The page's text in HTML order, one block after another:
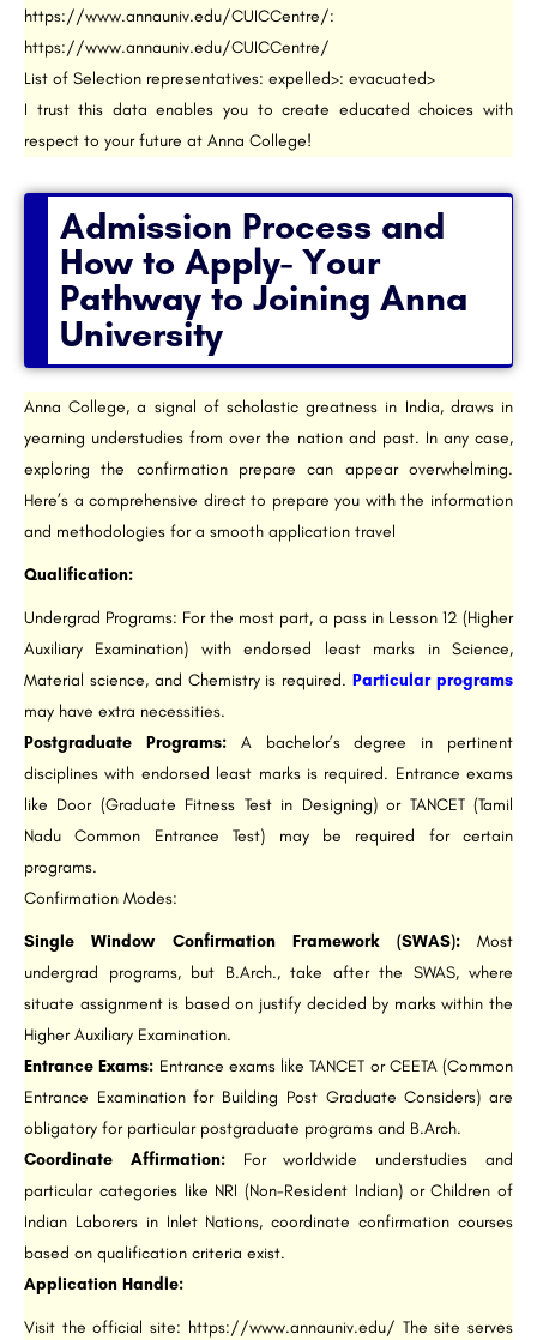
https://www.annauniv.edu/CUICCentre/:
https://www.annauniv.edu/CUICCentre/
List of Selection representatives: expelled>: evacuated>
I trust this data enables you to create educated choices with
respect to your future at Anna College!
Admission Process and
How to Apply- Your
Pathway to Joining Anna
University
Anna College, a signal of scholastic greatness in India, draws in
yearning understudies from over the nation and past. In any case,
exploring the confirmation prepare can appear overwhelming.
Here’s a comprehensive direct to prepare you with the information
and methodologies for a smooth application travel
Qualification:
Undergrad Programs: For the most part, a pass in Lesson 12 (Higher
Auxiliary Examination) with endorsed least marks in Science,
Material science, and Chemistry is required. Particular programs
may have extra necessities.
Postgraduate Programs:A bachelor’s degree in pertinent
disciplines with endorsed least marks is required. Entrance exams
like Door (Graduate Fitness Test in Designing) or TANCET (Tamil
Nadu Common Entrance Test) may be required for certain
programs.
Confirmation Modes:
Single Window Confirmation Framework (SWAS):Most
undergrad programs, but B.Arch., take after the SWAS, where
situate assignment is based on justify decided by marks within the
Higher Auxiliary Examination.
Entrance Exams: Entrance exams like TANCET or CEETA (Common
Entrance Examination for Building Post Graduate Considers) are
obligatory for particular postgraduate programs and B.Arch.
Coordinate Affirmation:For worldwide understudies and
particular categories like NRI (Non-Resident Indian) or Children of
Indian Laborers in Inlet Nations, coordinate confirmation courses
based on qualification criteria exist.
Application Handle:
Visit the official site: https://www.annauniv.edu/ The site serves